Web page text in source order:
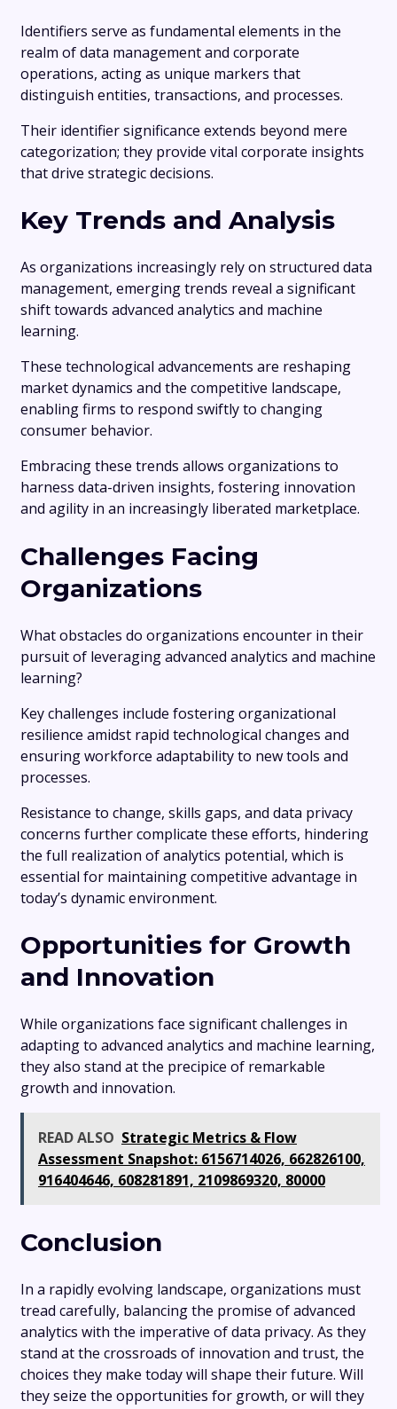
Identifiers serve as fundamental elements in the
realm of data management and corporate
operations, acting as unique markers that
distinguish entities, transactions, and processes.
Their identifier significance extends beyond mere
categorization; they provide vital corporate insights
that drive strategic decisions.
Key Trends and Analysis
As organizations increasingly rely on structured data
management, emerging trends reveal a significant
shift towards advanced analytics and machine
learning.
These technological advancements are reshaping
market dynamics and the competitive landscape,
enabling firms to respond swiftly to changing
consumer behavior.
Embracing these trends allows organizations to
harness data-driven insights, fostering innovation
and agility in an increasingly liberated marketplace.
Challenges Facing
Organizations
What obstacles do organizations encounter in their
pursuit of leveraging advanced analytics and machine
learning?
Key challenges include fostering organizational
resilience amidst rapid technological changes and
ensuring workforce adaptability to new tools and
processes.
Resistance to change, skills gaps, and data privacy
concerns further complicate these efforts, hindering
the full realization of analytics potential, which is
essential for maintaining competitive advantage in
today’s dynamic environment.
Opportunities for Growth
and Innovation
While organizations face significant challenges in
adapting to advanced analytics and machine learning,
they also stand at the precipice of remarkable
growth and innovation.
READ ALSO Strategic Metrics & Flow
Assessment Snapshot: 6156714026, 662826100,
916404646, 608281891, 2109869320, 80000
Conclusion
In a rapidly evolving landscape, organizations must
tread carefully, balancing the promise of advanced
analytics with the imperative of data privacy. As they
stand at the crossroads of innovation and trust, the
choices they make today will shape their future. Will
they seize the opportunities for growth, or will they